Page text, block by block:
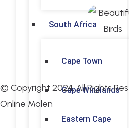
South Africa
Cape Town
Cape Winelands
Eastern Cape
© Copyright 2024. All Rights
Online Molen